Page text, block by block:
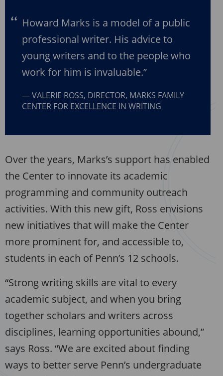
Howard Marks is a model of a public
professional writer. His advice to
young writers and to the people who
work for him is invaluable.”
VALERIE ROSS, DIRECTOR, MARKS FAMILY
CENTER FOR EXCELLENCE IN WRITING
Over the years, Marks’s support has enabled
the Center to innovate its academic
programming and community outreach
activities. With this new gift, Ross envisions
new initiatives that will make the Center
more prominent for, and accessible to,
students in each of Penn’s 12 schools.
“Strong writing skills are vital to every
academic subject, and when you bring
together scholars and writers across
disciplines, learning opportunities abound,”
says Ross. “We are excited about finding
ways to better serve Penn’s undergraduate